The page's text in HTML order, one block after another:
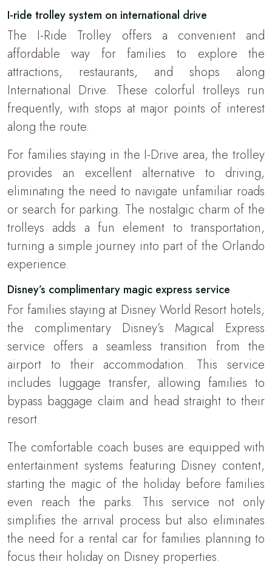
I-ride trolley system on international drive
The I-Ride Trolley offers a convenient and
affordable way for families to explore the
attractions, restaurants, and shops along
International Drive. These colorful trolleys run
frequently, with stops at major points of interest
along the route.
For families staying in the I-Drive area, the trolley
provides an excellent alternative to driving,
eliminating the need to navigate unfamiliar roads
or search for parking. The nostalgic charm of the
trolleys adds a fun element to transportation,
turning a simple journey into part of the Orlando
experience.
Disney’s complimentary magic express service
For families staying at Disney World Resort hotels,
the complimentary Disney’s Magical Express
service offers a seamless transition from the
airport to their accommodation. This service
includes luggage transfer, allowing families to
bypass baggage claim and head straight to their
resort.
The comfortable coach buses are equipped with
entertainment systems featuring Disney content,
starting the magic of the holiday before families
even reach the parks. This service not only
simplifies the arrival process but also eliminates
the need for a rental car for families planning to
focus their holiday on Disney properties.